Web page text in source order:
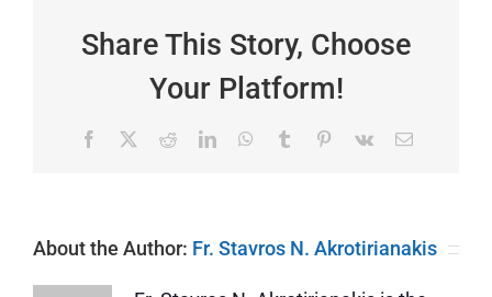
to
Sinful
Share This Story, Choose
Your Platform!
Facebook RedditLinkedInWhatsApp
Tumblr Pinterest
Vk Email
About the Author: Fr. Stavros N. Akrotirianakis